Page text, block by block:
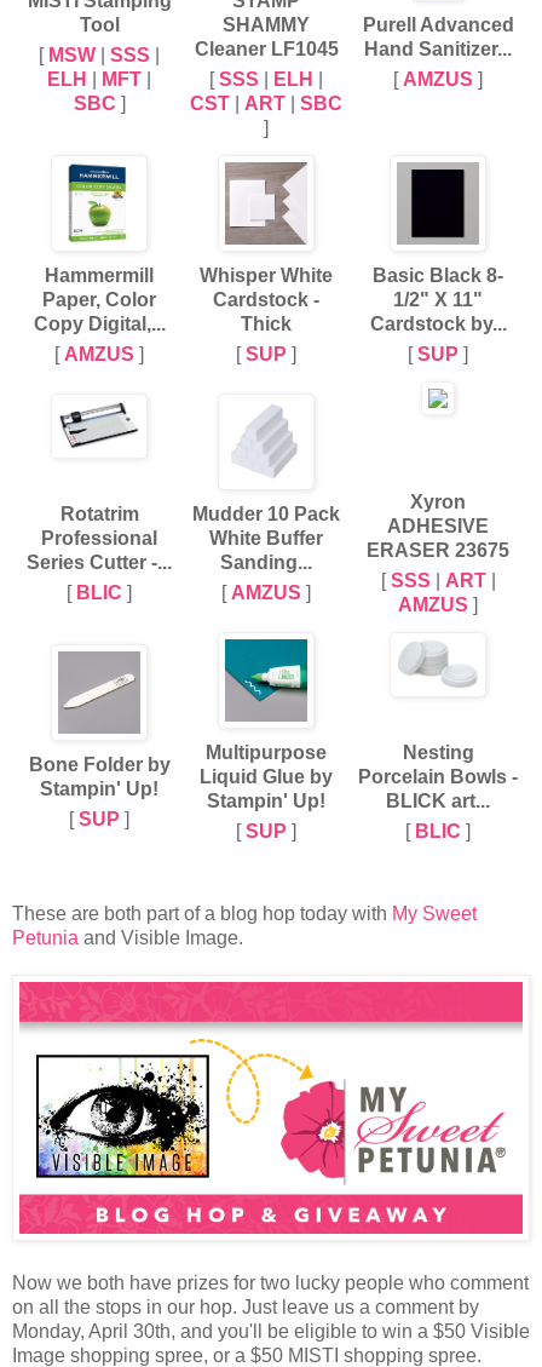
Tool
[ MSW SSS
ELH
MFT
SBC ]
SHAMMY
Cleaner LF1045
[SSS ELH
CST
ART
SBC
]
Purell Advanced
Hand Sanitizer...
[ AMZUS ]
Hammermill
Paper, Color
Copy Digital,...
[ AMZUS ]
Whisper White
Cardstock -
Thick
[SUP ]
Basic Black 8-
1/2" X 11"
Cardstock by...
[SUP ]
Rotatrim
Professional
Series Cutter -...
[ BLIC ]
Mudder 10 Pack
White Buffer
Sanding...
[ AMZUS ]
Xyron
ADHESIVE
ERASER 23675
[SSS ART|
AMZUS ]
Bone Folder by
Stampin' Up!
[SUP ]
Multipurpose
Liquid Glue by
Stampin' Up!
[SUP ]
Nesting
Porcelain Bowls -
BLICK art...
[ BLIC ]
These are both part of a blog hop today with My Sweet
Petunia and Visible Image.
Now we both have prizes for two lucky people who comment
on all the stops in our hop. Just leave us a comment by
Monday, April 30th, and you'll be eligible to win a $50 Visible
Image shopping spree, or a $50 MISTI shopping spree.